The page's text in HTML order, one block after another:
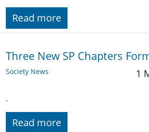
Read more
Three New SP Chapters
Society News 1
.
Read more